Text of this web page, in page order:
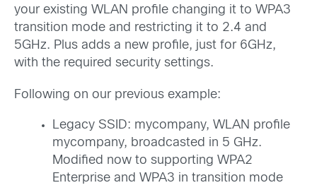
your existing WLAN profile changing it to WPA3
transition mode and restricting it to 2.4 and
5GHz. Plus adds a new profile, just for 6GHz,
with the required security settings.
Following on our previous example:
Legacy SSID: mycompany, WLAN profile
mycompany, broadcasted in 5 GHz.
Modified now to supporting WPA2
Enterprise and WPA3 in transition mode